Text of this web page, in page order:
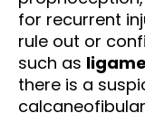
for recurrent
rule out or
such as
there is a